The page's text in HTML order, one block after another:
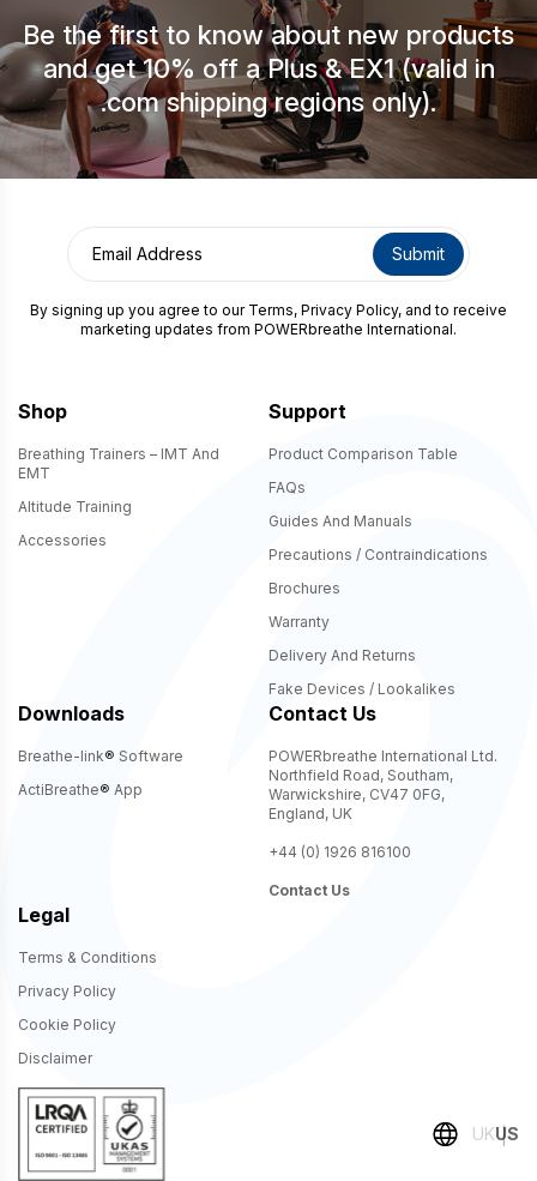
Be the first to know about new products
and get 10% off a Plus & EX1 (valid in
.com shipping regions only).
By signing up you agree to our Terms, Privacy Policy, and to receive
marketing updates from POWERbreathe International.
Shop
Breathing Trainers – IMT And
EMT
Altitude Training
Accessories
Support
Product Comparison Table
FAQs
Guides And Manuals
Precautions / Contraindications
Brochures
Warranty
Delivery And Returns
Fake Devices / Lookalikes
Downloads
Breathe-link® Software
ActiBreathe® App
Contact Us
POWERbreathe International Ltd.
Northfield Road, Southam,
Warwickshire, CV47 0FG,
England, UK
+44 (0) 1926 816100
Contact Us
Legal
Terms & Conditions
Privacy Policy
Cookie Policy
Disclaimer
UKUS